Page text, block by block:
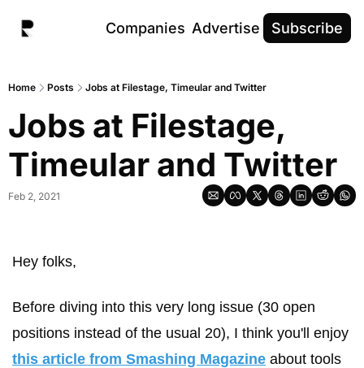
Companies Advertise Subscribe
Home Posts Jobs at Filestage, Timeular and Twitter
Jobs at Filestage,
Timeular and Twitter
Feb 2, 2021
Hey folks,
Before diving into this very long issue (30 open
this article from Smashing Magazine about tools